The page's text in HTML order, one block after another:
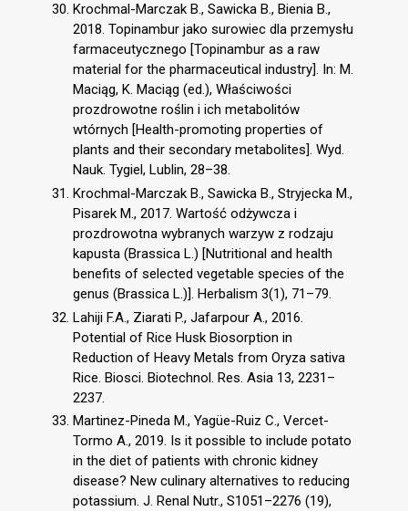
Krochmal-Marczak B., Sawicka B., Bienia B.,
2018. Topinambur jako surowiec dla przemysłu
farmaceutycznego [Topinambur as a raw
material for the pharmaceutical industry]. In: M.
Maciąg, K. Maciąg (ed.), Właściwości
prozdrowotne roślin i ich metabolitów
wtórnych [Health-promoting properties of
plants and their secondary metabolites]. Wyd.
Nauk. Tygiel, Lublin, 28–38.
Krochmal-Marczak B., Sawicka B., Stryjecka M.,
Pisarek M., 2017. Wartość odżywcza i
prozdrowotna wybranych warzyw z rodzaju
kapusta (Brassica L.) [Nutritional and health
benefits of selected vegetable species of the
genus (Brassica L.)]. Herbalism 3(1), 71–79.
Lahiji F.A., Ziarati P., Jafarpour A., 2016.
Potential of Rice Husk Biosorption in
Reduction of Heavy Metals from Oryza sativa
Rice. Biosci. Biotechnol. Res. Asia 13, 2231–
2237.
Martinez-Pineda M., Yagüe-Ruiz C., Vercet-
Tormo A., 2019. Is it possible to include potato
in the diet of patients with chronic kidney
disease? New culinary alternatives to reducing
potassium. J. Renal Nutr., S1051–2276 (19),